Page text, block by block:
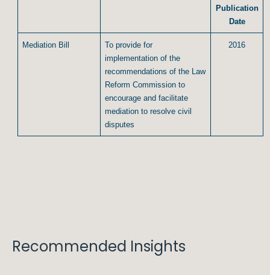
Publication
Date
Mediation Bill
To provide for
implementation of the
recommendations of the Law
Reform Commission to
encourage and facilitate
mediation to resolve civil
disputes
2016
Recommended Insights